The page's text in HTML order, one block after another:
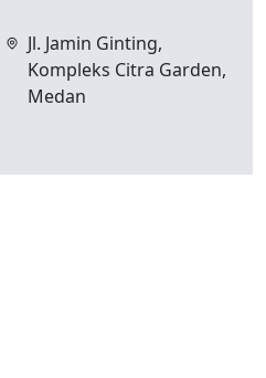
Jl. Jamin Ginting,
Kompleks Citra Garden,
Medan